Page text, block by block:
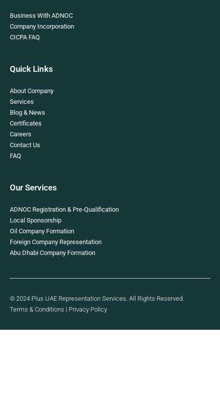
Business With ADNOC
Company Incorporation
CICPA FAQ
Quick Links
About Company
Services
Blog & News
Certificates
Careers
Contact Us
FAQ
Our Services
ADNOC Registration & Pre-Qualification
Local Sponsorship
Oil Company Formation
Foreign Company Representation
Abu Dhabi Company Formation
© 2024 Plus UAE Representation Services. All Rights Reserved.
Terms & Conditions | Privacy Policy